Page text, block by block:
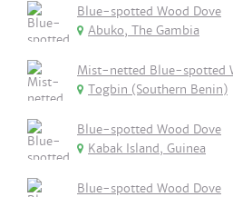
Blue-spotted Wood Dove
Abuko, The Gambia
Mist-netted Blue-spotted
Togbin (Southern Benin)
Blue-spotted Wood Dove
Kabak Island, Guinea
Blue-spotted Wood Dove